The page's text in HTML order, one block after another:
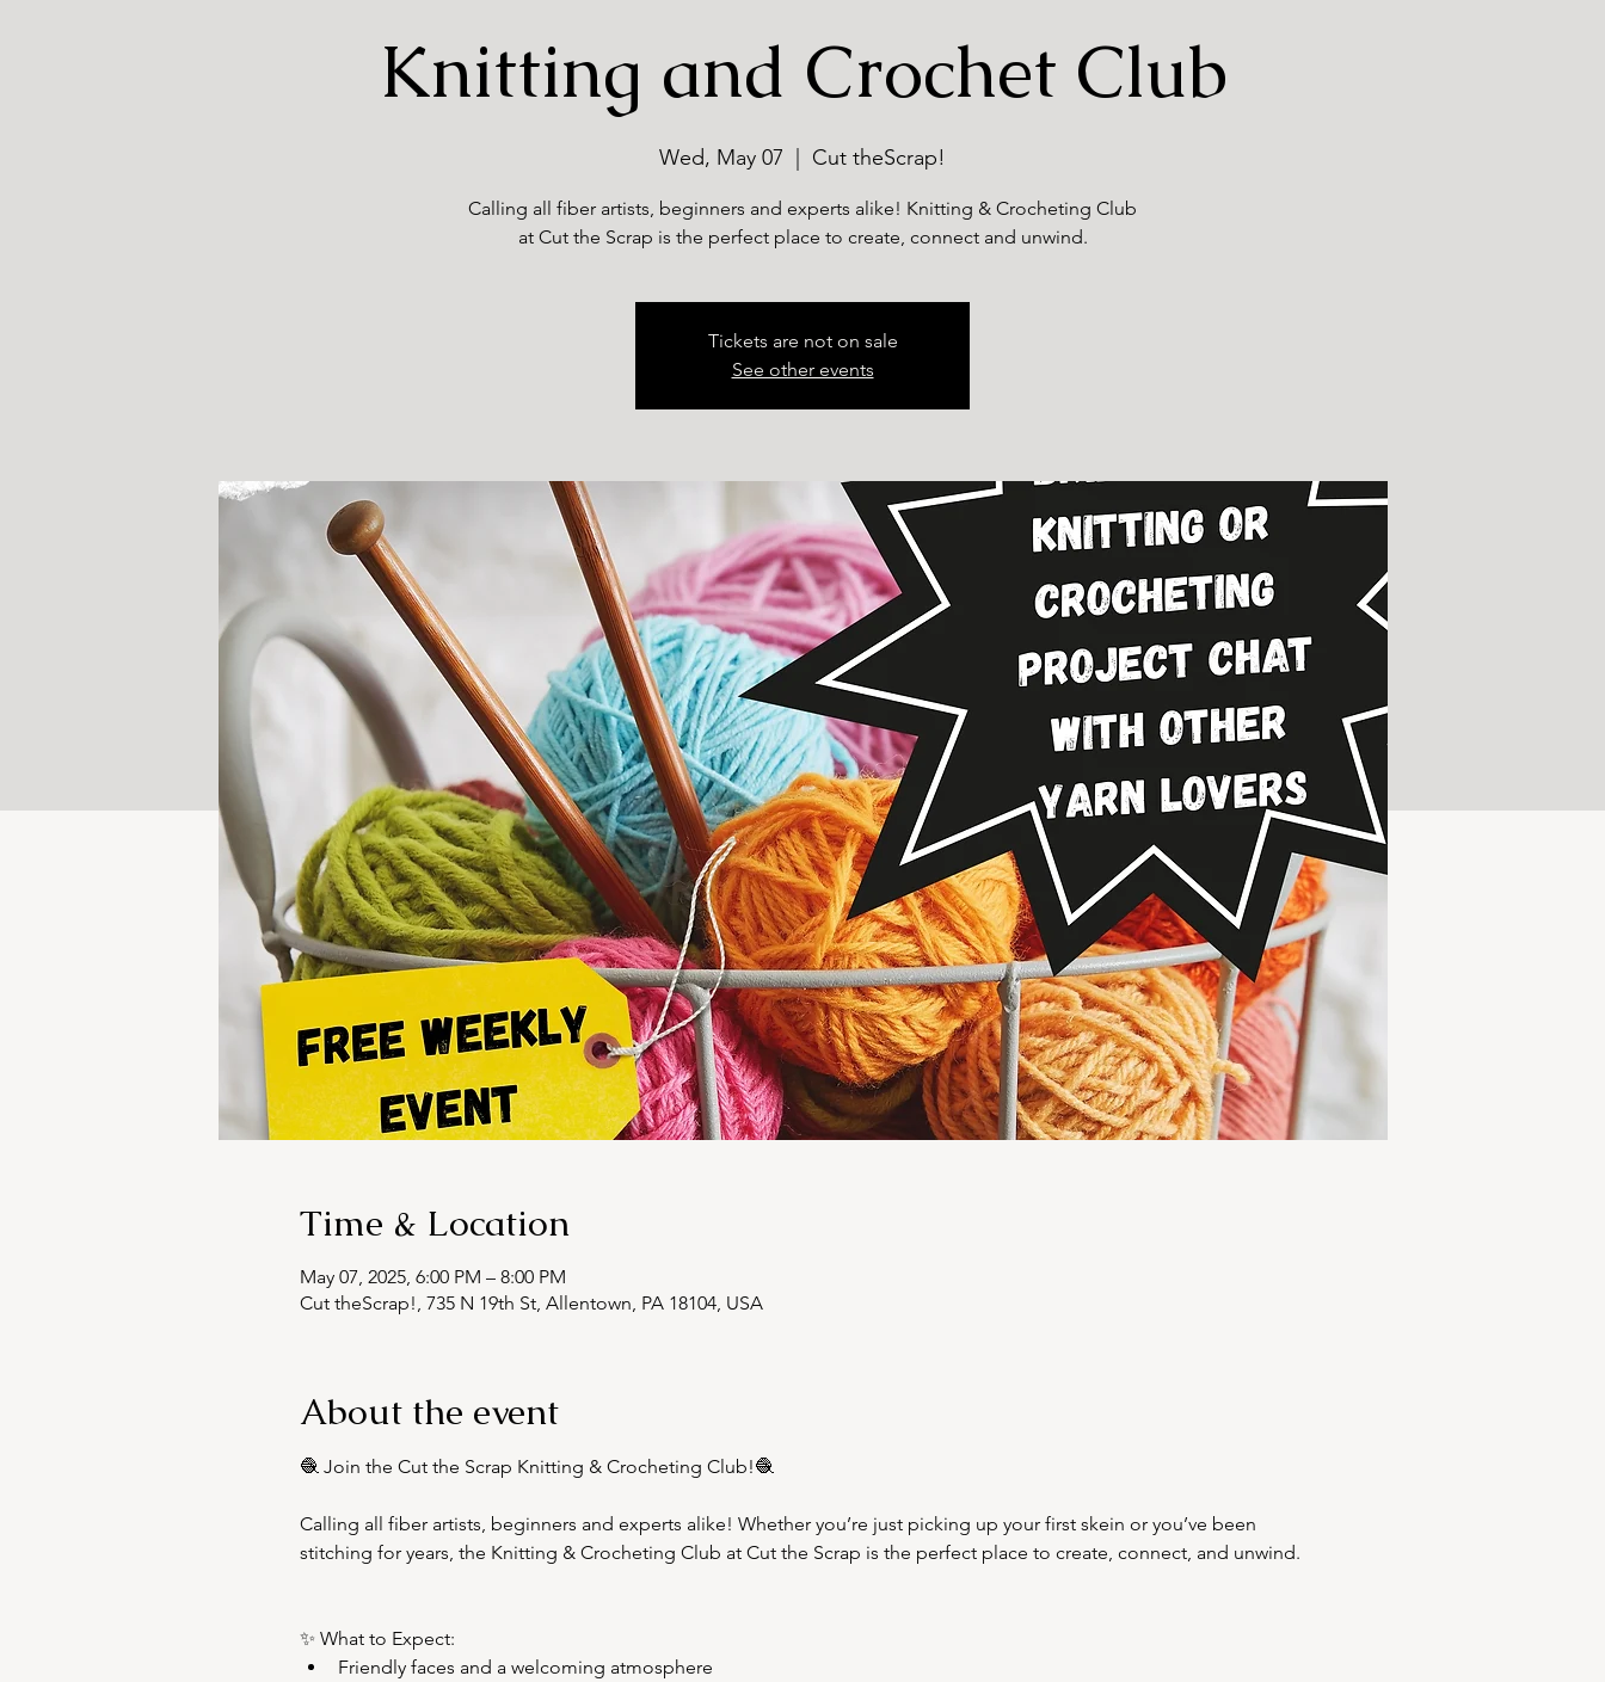
Knitting and Crochet Club
Wed, May 07 Cut theScrap!
Calling all fiber artists, beginners and experts alike! Knitting & Crocheting Club
at Cut the Scrap is the perfect place to create, connect and unwind.
Tickets are not on sale
See other events
Time & Location
May 07, 2025, 6:00 PM – 8:00 PM
Cut theScrap!, 735 N 19th St, Allentown, PA 18104, USA
About the event
🧶 Join the Cut the Scrap Knitting & Crocheting Club!🧶
Calling all fiber artists, beginners and experts alike! Whether you’re just picking up your first skein or you’ve been
stitching for years, the Knitting & Crocheting Club at Cut the Scrap is the perfect place to create, connect, and unwind.
✨ What to Expect:
Friendly faces and a welcoming atmosphere